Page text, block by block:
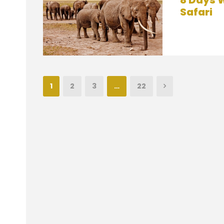
Safari
1 2 3 … 22